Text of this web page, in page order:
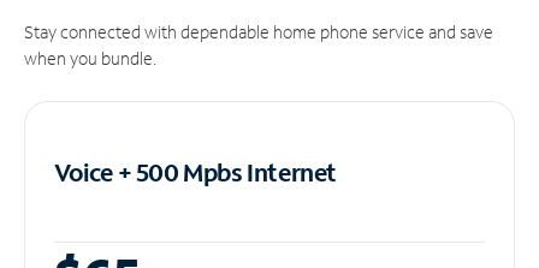
Stay connected with dependable home phone service and save
when you bundle.
Voice + 500 MpbsInternet